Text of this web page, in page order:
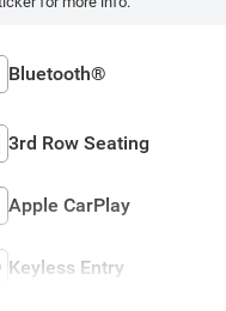
Bluetooth®
3rd Row Seating
Apple CarPlay
Keyless Entry